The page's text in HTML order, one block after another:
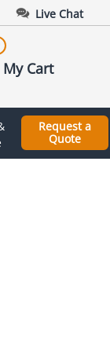
Live Chat
My Cart
Request a
Quote